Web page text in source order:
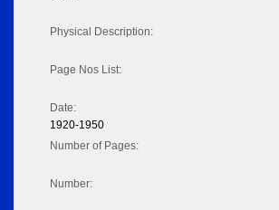
Physical Description:
Page Nos List:
Date:
1920-1950
Number of Pages:
Number: